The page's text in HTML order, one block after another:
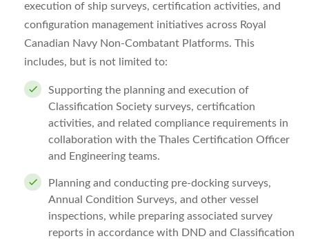
execution of ship surveys, certification activities, and
configuration management initiatives across Royal
Canadian Navy Non-Combatant Platforms. This
includes, but is not limited to:
Supporting the planning and execution of
Classification Society surveys, certification
activities, and related compliance requirements in
collaboration with the Thales Certification Officer
and Engineering teams.
Planning and conducting pre-docking surveys,
Annual Condition Surveys, and other vessel
inspections, while preparing associated survey
reports in accordance with DND and Classification